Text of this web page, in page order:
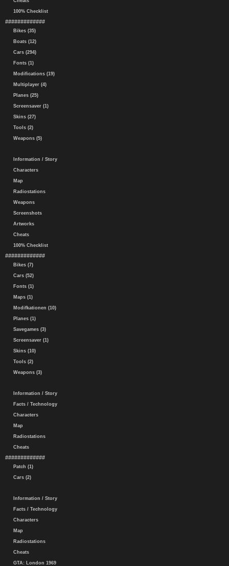
100% Checklist
#############
Bikes (35)
Boats (12)
Cars (294)
Fonts (1)
Modifications (19)
Multiplayer (4)
Planes (25)
Screensaver (1)
Skins (27)
Tools (2)
Weapons (5)
Information / Story
Characters
Map
Radiostations
Weapons
Screenshots
Artworks
Cheats
100% Checklist
#############
Bikes (7)
Cars (52)
Fonts (1)
Maps (1)
Modifkationen (10)
Planes (1)
Savegames (3)
Screensaver (1)
Skins (10)
Tools (2)
Weapons (3)
Information / Story
Facts / Technology
Characters
Map
Radiostations
Cheats
#############
Patch (1)
Cars (2)
Information / Story
Facts / Technology
Characters
Map
Radiostations
Cheats
GTA: London 1969